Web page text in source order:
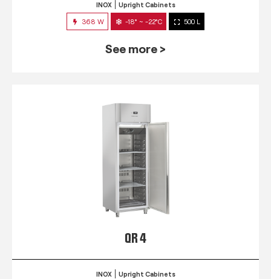
INOX Upright Cabinets
368 W -18° ~ -22°C 500 L
See more >
QR 4
INOX Upright Cabinets